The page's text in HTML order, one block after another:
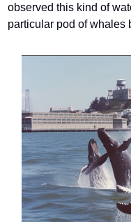
observed this kind of
particular pod of whales